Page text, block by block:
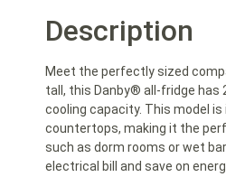
Description
Meet the perfectly sized
tall, this Danby® all-fridge has
cooling capacity. This model
countertops, making it the
such as dorm rooms or wet
electrical bill and save on